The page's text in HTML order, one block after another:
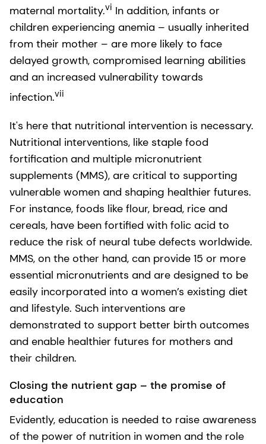
maternal mortality.vi In addition, infants or
children experiencing anemia – usually inherited
from their mother – are more likely to face
delayed growth, compromised learning abilities
and an increased vulnerability towards
infection.vii
It's here that nutritional intervention is necessary.
Nutritional interventions, like staple food
fortification and multiple micronutrient
supplements (MMS), are critical to supporting
vulnerable women and shaping healthier futures.
For instance, foods like flour, bread, rice and
cereals, have been fortified with folic acid to
reduce the risk of neural tube defects worldwide.
MMS, on the other hand, can provide 15 or more
essential micronutrients and are designed to be
easily incorporated into a women’s existing diet
and lifestyle. Such interventions are
demonstrated to support better birth outcomes
and enable healthier futures for mothers and
their children.
Closing the nutrient gap – the promise of
education
Evidently, education is needed to raise awareness
of the power of nutrition in women and the role